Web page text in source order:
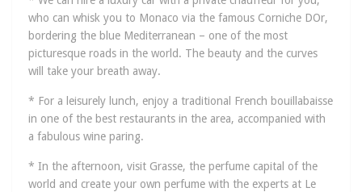
who can whisk you to Monaco via the famous Corniche DOr,
bordering the blue Mediterranean – one of the most
picturesque roads in the world. The beauty and the curves
will take your breath away.
* For a leisurely lunch, enjoy a traditional French bouillabaisse
in one of the best restaurants in the area, accompanied with
a fabulous wine paring.
* In the afternoon, visit Grasse, the perfume capital of the
world and create your own perfume with the experts at Le